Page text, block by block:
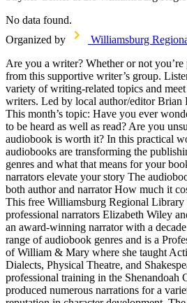
No data found.
Organized by
Williamsburg
Are you a writer? Whether or not
from this supportive writer’s group.
variety of writing-related topics and
writers. Led by local author/editor Brian
This month’s topic: Have you ever
to be heard as well as read? Are you
audiobook is worth it? In this practical
audiobooks are transforming the
genres and what that means for your
narrators elevate your story The
both author and narrator How much it
This free Williamsburg Regional Library
professional narrators Elizabeth Wiley
an award-winning narrator with a
range of audiobook genres and is a
of William & Mary where she taught
Dialects, Physical Theatre, and
professional training in the Shenandoah
produced numerous narrations for a